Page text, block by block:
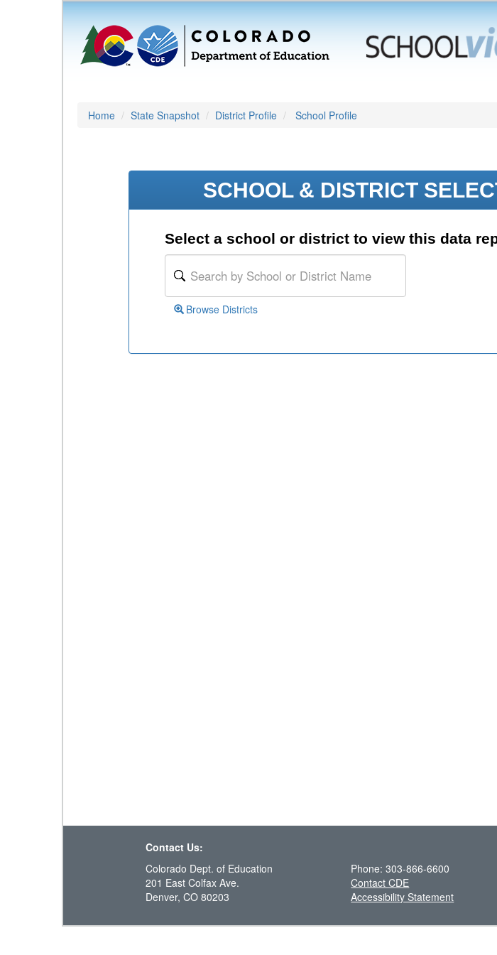
Home State Snapshot District Profile School Profile
SCHOOL & DISTRICT
Select a school or district to view this data
Browse Districts
Contact Us:
Colorado Dept. of Education
201 East Colfax Ave.
Denver, CO 80203
Phone: 303-866-6600
Contact CDE
Accessibility Statement